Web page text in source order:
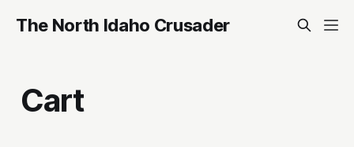
The North Idaho Crusader
Cart